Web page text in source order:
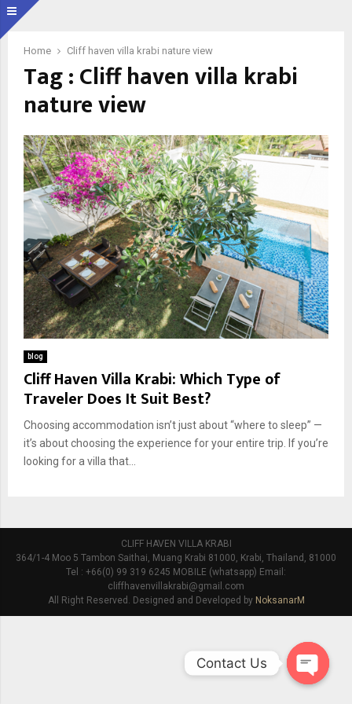
Home Cliff haven villa krabi nature view
Tag : Cliff haven villa krabi
nature view
blog
Cliff Haven Villa Krabi: Which Type of
Traveler Does It Suit Best?
Choosing accommodation isn’t just about “where to sleep” —
it’s about choosing the experience for your entire trip. If you’re
looking for a villa that...
CLIFF HAVEN VILLA KRABI
364/1-4 Moo 5 Tambon Saithai, Muang Krabi 81000, Krabi, Thailand, 81000
Tel : +66(0) 99 319 6245 MOBILE (whatsapp) Email:
cliffhavenvillakrabi@gmail.com
All Right Reserved. Designed and Developed by NoksanarM
Contact Us